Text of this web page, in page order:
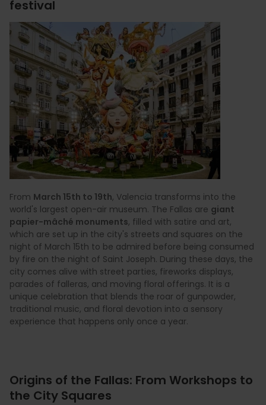
festival
From March 15th to 19th, Valencia transforms into the
world's largest open-air museum. The Fallas are giant
papier-mâché monuments, filled with satire and art,
which are set up in the city's streets and squares on the
night of March 15th to be admired before being consumed
by fire on the night of Saint Joseph. During these days, the
city comes alive with street parties, fireworks displays,
parades of falleras, and moving floral offerings. It is a
unique celebration that blends the roar of gunpowder,
traditional music, and floral devotion into a sensory
experience that happens only once a year.
Origins of the Fallas: From Workshops to
the City Squares